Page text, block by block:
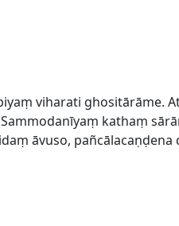
viharati ghositārāme.
kathaṃ
āvuso, pañcālacaṇḍena